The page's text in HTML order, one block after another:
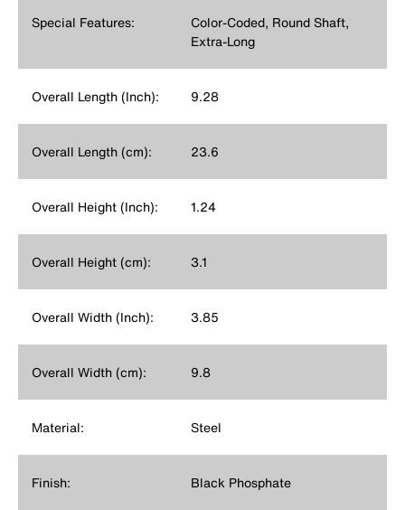
Special Features:
Color-Coded, Round Shaft,
Extra-Long
Overall Length (Inch): 9.28
Overall Length (cm): 23.6
Overall Height (Inch): 1.24
Overall Height (cm): 3.1
Overall Width (Inch): 3.85
Overall Width (cm): 9.8
Material: Steel
Finish: Black Phosphate